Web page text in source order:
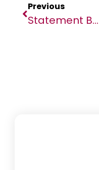
Previous
Statement By The Chairperson On Preparedness And Response To The Coronavirus Disease In Africa